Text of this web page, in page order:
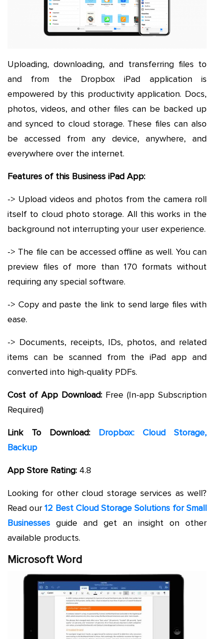
Uploading, downloading, and transferring files to
and from the Dropbox iPad application is
empowered by this productivity application. Docs,
photos, videos, and other files can be backed up
and synced to cloud storage. These files can also
be accessed from any device, anywhere, and
everywhere over the internet.
Features of this Business iPad App:
-> Upload videos and photos from the camera roll
itself to cloud photo storage. All this works in the
background not interrupting your user experience.
-> The file can be accessed offline as well. You can
preview files of more than 170 formats without
requiring any special software.
-> Copy and paste the link to send large files with
ease.
-> Documents, receipts, IDs, photos, and related
items can be scanned from the iPad app and
converted into high-quality PDFs.
Cost of App Download: Free (In-app Subscription
Required)
Link To Download:
Dropbox: Cloud Storage,
Backup
App Store Rating: 4.8
Looking for other cloud storage services as well?
Read our 12 Best Cloud Storage Solutions for Small
Businesses guide and get an insight on other
available products.
Microsoft Word